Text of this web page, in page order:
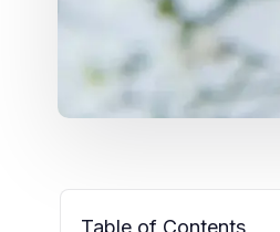
Table of Contents